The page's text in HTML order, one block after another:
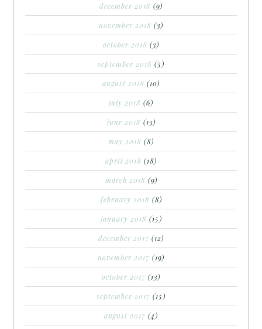
december 2018 (9)
november 2018 (3)
october 2018 (3)
september 2018 (5)
august 2018 (10)
july 2018 (6)
june 2018 (13)
may 2018 (8)
april 2018 (18)
march 2018 (9)
february 2018 (8)
january 2018 (15)
december 2017 (12)
november 2017 (19)
october 2017 (13)
september 2017 (15)
august 2017 (4)